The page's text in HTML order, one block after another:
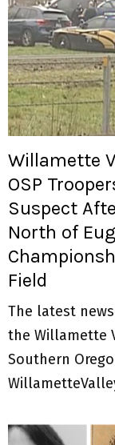
Willamette
OSP
Suspect
North of
Field
The latest
the Willamette
Southern